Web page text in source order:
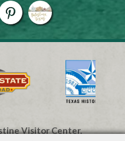
Visitor Center.